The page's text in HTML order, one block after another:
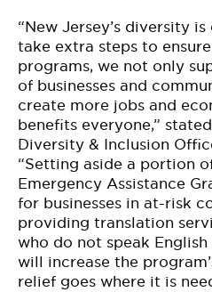
“New Jersey’s diversity
take extra steps to
programs, we not only
of businesses and
create more jobs and
benefits everyone,”
Diversity & Inclusion
“Setting aside a portion
Emergency Assistance
for businesses in at-risk
providing translation
who do not speak
will increase the
relief goes where it is